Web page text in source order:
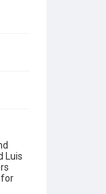
Luis
for